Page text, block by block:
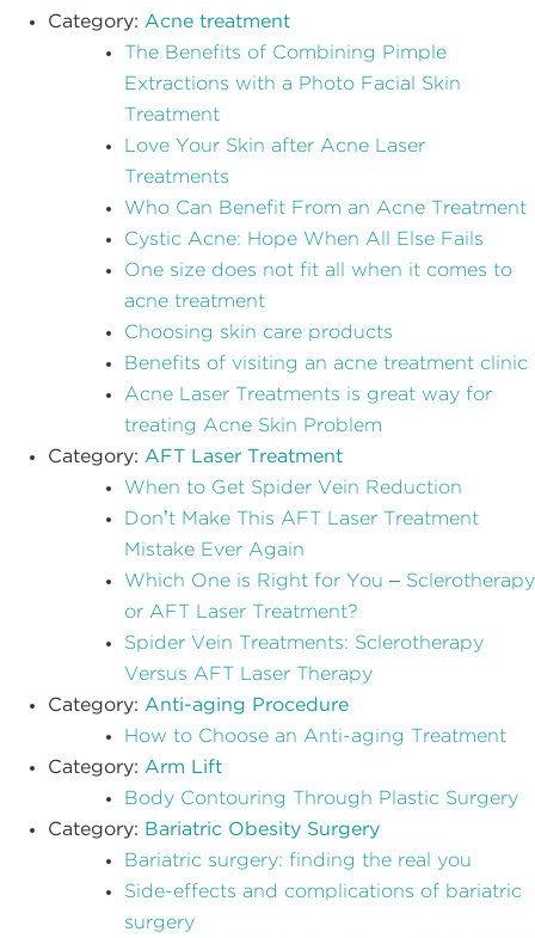
Category: Acne treatment
The Benefits of Combining Pimple
Extractions with a Photo Facial Skin
Treatment
Love Your Skin after Acne Laser
Treatments
Who Can Benefit From an Acne Treatment
Cystic Acne: Hope When All Else Fails
One size does not fit all when it comes to
acne treatment
Choosing skin care products
Benefits of visiting an acne treatment clinic
Acne Laser Treatments is great way for
treating Acne Skin Problem
Category: AFT Laser Treatment
When to Get Spider Vein Reduction
Don’t Make This AFT Laser Treatment
Mistake Ever Again
Which One is Right for You – Sclerotherapy
or AFT Laser Treatment?
Spider Vein Treatments: Sclerotherapy
Versus AFT Laser Therapy
Category: Anti-aging Procedure
How to Choose an Anti-aging Treatment
Category: Arm Lift
Body Contouring Through Plastic Surgery
Category: Bariatric Obesity Surgery
Bariatric surgery: finding the real you
Side-effects and complications of bariatric
surgery